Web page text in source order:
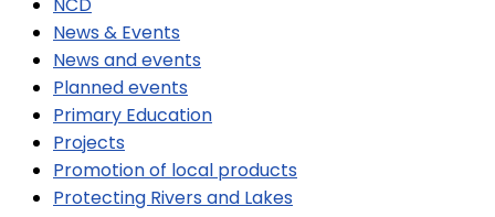
News & Events
News and events
Planned events
Primary Education
Projects
Promotion of local products
Protecting Rivers and Lakes